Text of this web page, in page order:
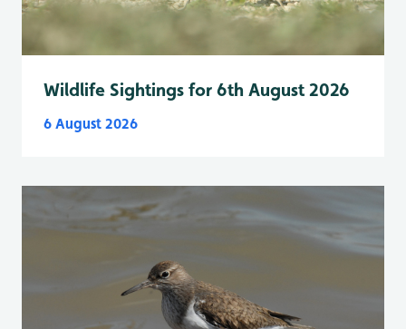
Wildlife Sightings for 6th August 2026
6 August 2026